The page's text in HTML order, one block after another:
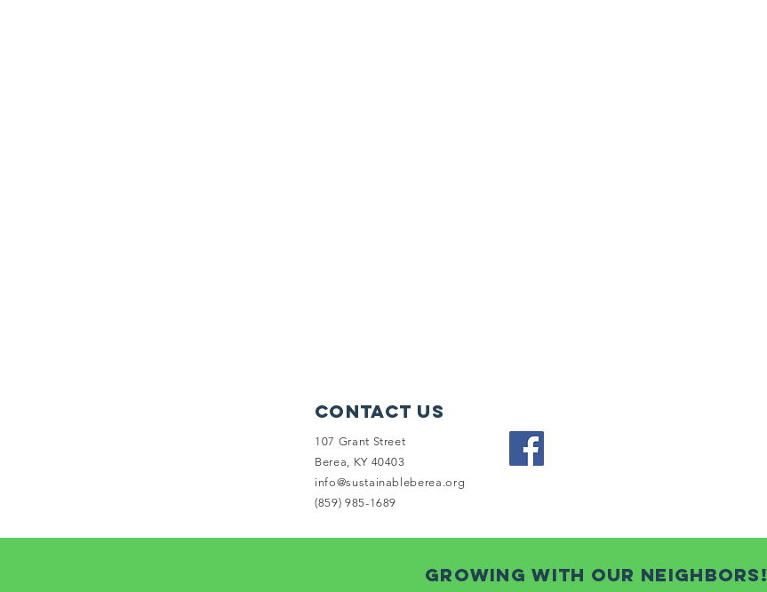
Contact Us
107 Grant Street
Berea, KY 40403
info@sustainableberea.org
(859) 985-1689
growing with our neighbors!